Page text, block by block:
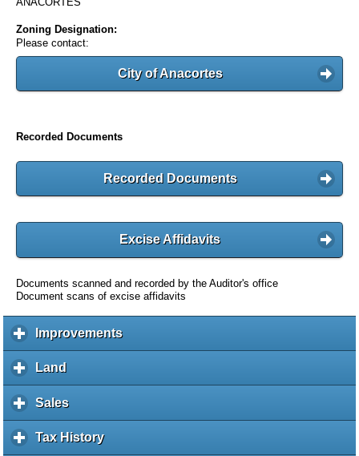
Zoning Designation:
Please contact:
City of Anacortes
Recorded Documents
Recorded Documents
Excise Affidavits
Documents scanned and recorded by the Auditor's office
Document scans of excise affidavits
Improvementsc
l
Land
l
i
k
Salesc
l
i
Tax Historyc
l